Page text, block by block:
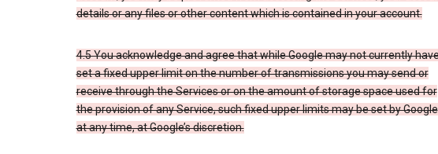
details or any files or other content which is contained in your account.
4.5 You acknowledge and agree that while Google may not currently
set a fixed upper limit on the number of transmissions you may send or
receive through the Services or on the amount of storage space used for
the provision of any Service, such fixed upper limits may be set by Google
at any time, at Google’s discretion.